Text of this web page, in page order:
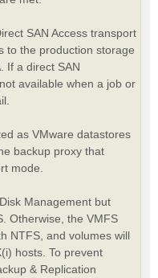
SAN Access transport
to the production storage
If a direct SAN
available when a job or
as VMware datastores
backup proxy that
mode.
Management but
Otherwise, the VMFS
NTFS, and volumes will
hosts. To prevent
& Replication